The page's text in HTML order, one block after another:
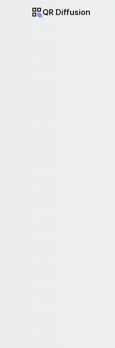
QR Diffusion
QR Diffusion